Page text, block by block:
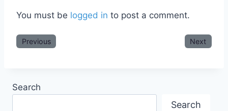
You must be logged in to post a comment.
Previous Next
Search
Search